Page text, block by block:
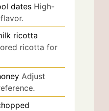
dates High-
ricotta
ricotta for
Adjust